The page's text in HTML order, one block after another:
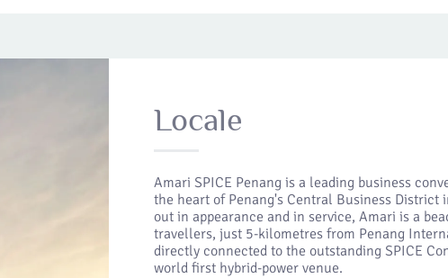
Locale
Amari SPICE Penang is a leading business
the heart of Penang's Central Business District
out in appearance and in service, Amari is a
travellers, just 5-kilometres from Penang
directly connected to the outstanding SPICE
world first hybrid-power venue.